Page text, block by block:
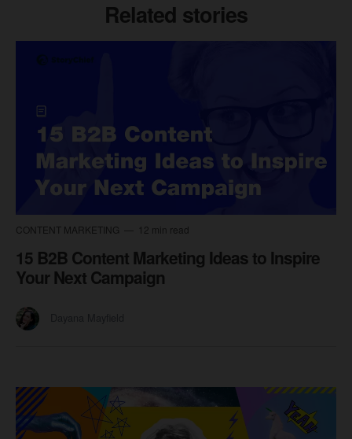
Related stories
CONTENT MARKETING 12 min read
15 B2B Content Marketing Ideas to Inspire
Your Next Campaign